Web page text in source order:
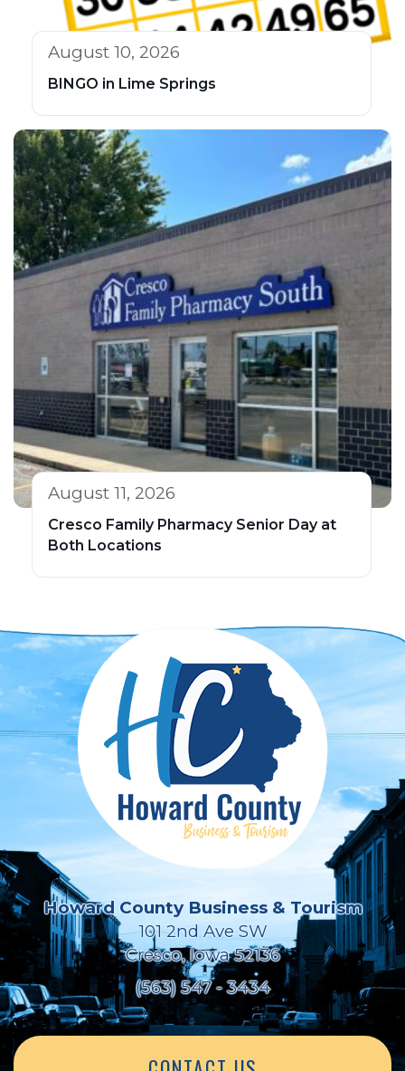
August 10, 2026
BINGO in Lime Springs
August 11, 2026
Cresco Family Pharmacy Senior Day at
Both Locations
Howard County Business & Tourism
101 2nd Ave SW
Cresco, Iowa 52136
(563) 547 - 3434